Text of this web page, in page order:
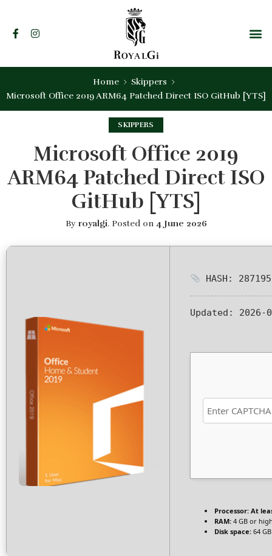
Home
Skippers
Microsoft Office 2019 ARM64 Patched Direct ISO GitHub [YTS]
SKIPPERS
Microsoft Office 2019
ARM64 Patched Direct ISO
GitHub [YTS]
By royalgi.Posted on 4 June 2026
HASH:
Updated: 2026-
Processor: At
RAM: 4 GB or
Disk space: 64